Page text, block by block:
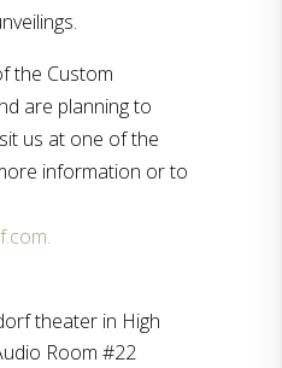
the Custom
are planning to
us at one of the
information or to
theater in High
Room #22